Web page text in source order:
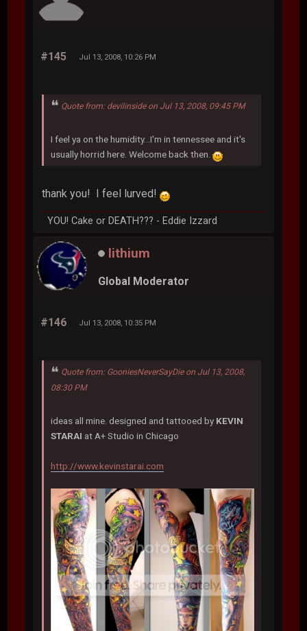
#145 Jul 13, 2008, 10:26 PM
Quote from: devilinside on Jul 13, 2008, 09:45 PM
I feel ya on the humidity...I'm in tennessee and it's
usually horrid here. Welcome back then.
thank you! I feel lurved!
YOU! Cake or DEATH??? - Eddie Izzard
lithium
Global Moderator
#146 Jul 13, 2008, 10:35 PM
Quote from: GooniesNeverSayDie on Jul 13, 2008,
08:30 PM
ideas all mine. designed and tattooed by KEVIN
STARAI at A+ Studio in Chicago
http://www.kevinstarai.com